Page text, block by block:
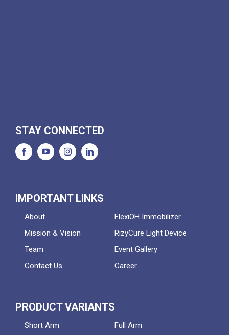
STAY CONNECTED
IMPORTANT LINKS
About
FlexiOH Immobilizer
Mission & Vision
RizyCure Light Device
Team
Event Gallery
Contact Us
Career
PRODUCT VARIANTS
Short Arm Full Arm